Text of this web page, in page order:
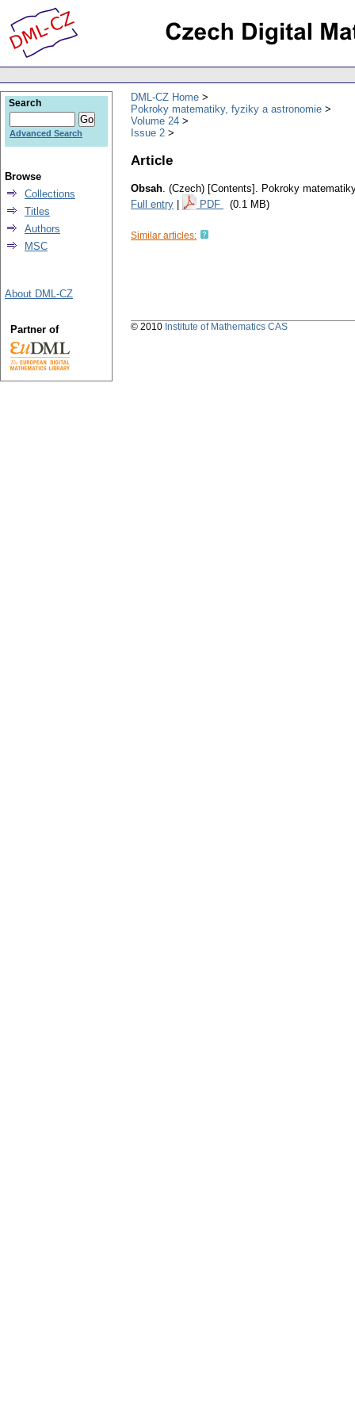
DML-CZ Home
Pokroky matematiky, fyziky a astronomie
Volume 24
Issue 2
Article
Obsah. (Czech) [Contents]. Pokroky
Full entry
PDF (0.1 MB)
Similar articles:
Search
Advanced Search
Browse
Collections
Titles
Authors
MSC
About DML-CZ
Partner of © 2010 Institute of Mathematics CAS